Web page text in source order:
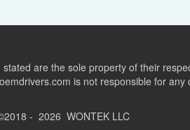
are the sole property of their
is not responsible for
- 2026 WONTEK LLC